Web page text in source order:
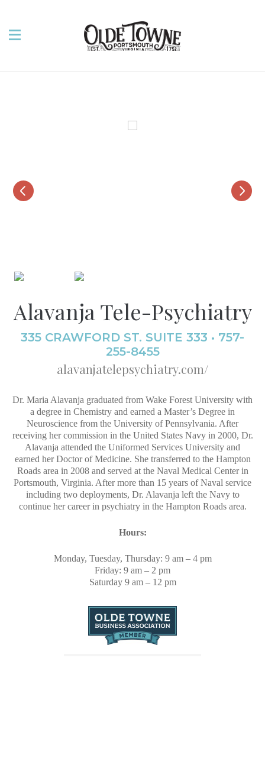
Alavanja Tele-Psychiatry
335 CRAWFORD ST. SUITE 333 • 757-
255-8455
alavanjatelepsychiatry.com/
Dr. Maria Alavanja graduated from Wake Forest University with
a degree in Chemistry and earned a Master’s Degree in
Neuroscience from the University of Pennsylvania. After
receiving her commission in the United States Navy in 2000, Dr.
Alavanja attended the Uniformed Services University and
earned her Doctor of Medicine. She transferred to the Hampton
Roads area in 2008 and served at the Naval Medical Center in
Portsmouth, Virginia. After more than 15 years of Naval service
including two deployments, Dr. Alavanja left the Navy to
continue her career in psychiatry in the Hampton Roads area.
Hours:
Monday, Tuesday, Thursday: 9 am – 4 pm
Friday: 9 am – 2 pm
Saturday 9 am – 12 pm